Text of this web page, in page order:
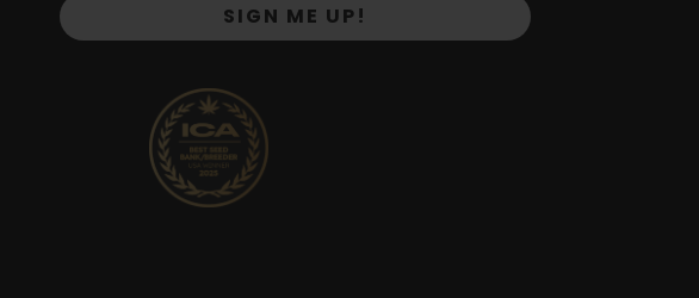
SIGN ME UP!